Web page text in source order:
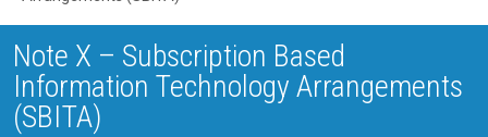
Note X – Subscription Based
Information Technology Arrangements
(SBITA)